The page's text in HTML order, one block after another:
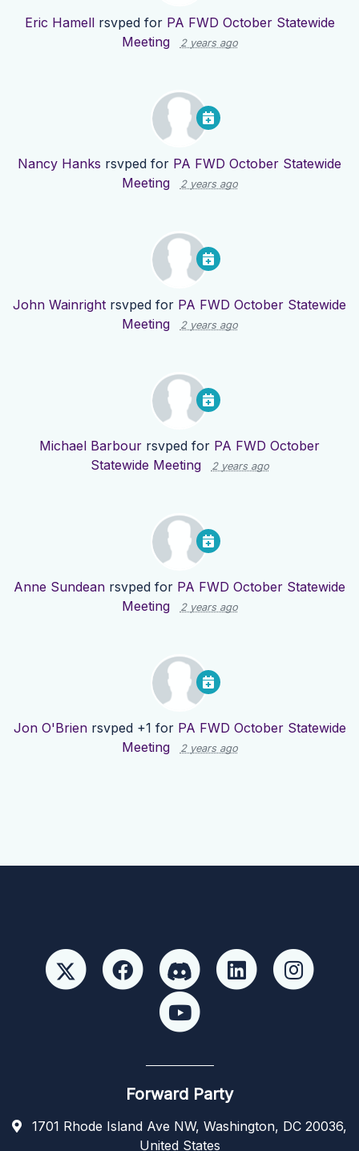
Eric Hamellrsvped for PA FWD October Statewide
Meeting
2 years ago
Nancy Hanks rsvped for PA FWD October Statewide
Meeting
2 years ago
John Wainright rsvped for PA FWD October Statewide
Meeting
2 years ago
Michael Barbour rsvped for PA FWD October
Statewide Meeting
2 years ago
Anne Sundean rsvped for PA FWD October Statewide
Meeting
2 years ago
Jon O'Brienrsvped +1 for PA FWD October Statewide
Meeting
2 years ago
Forward Party
1701 Rhode Island Ave NW, Washington, DC 20036,
United States